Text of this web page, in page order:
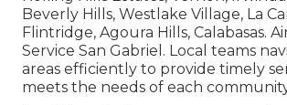
Beverly Hills, Westlake Village, La
Flintridge, Agoura Hills, Calabasas.
Service San Gabriel. Local teams
areas efficiently to provide timely
meets the needs of each